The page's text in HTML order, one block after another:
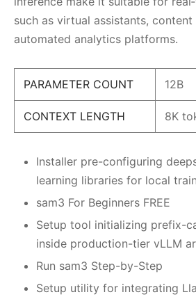
such as virtual assistants,
automated analytics platforms.
PARAMETER COUNT 12B
CONTEXT LENGTH 8K
Installer pre-configuring
learning libraries for local
sam3 For Beginners FREE
Setup tool initializing prefix-
inside production-tier vLLM
Run sam3 Step-by-Step
Setup utility for integrating